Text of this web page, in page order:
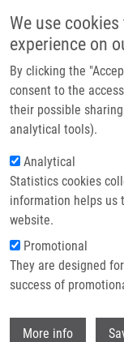
We use
experience on
By clicking the
consent to the
their possible
analytical tools).
Analytical
Statistics cookies
information helps us
website.
Promotional
They are designed
success of
More info
Drobečková
Domů
Consolidating The
EATRIS-
Medicine
Research
Featured research
Ongoing research